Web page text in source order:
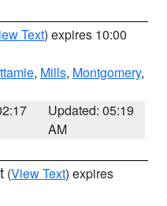
Text) expires 10:00
, Mills, Montgomery,
Updated: 05:19
AM
(View Text) expires